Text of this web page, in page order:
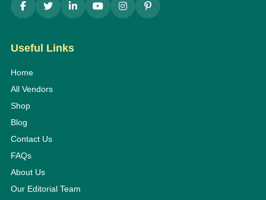
Useful Links
Home
All Vendors
Shop
Blog
Contact Us
FAQs
About Us
Our Editorial Team